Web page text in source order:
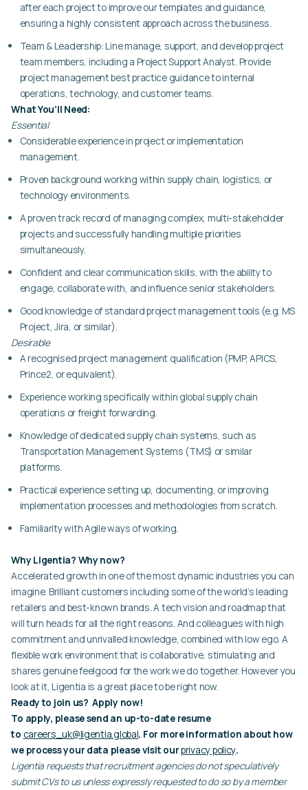
after each project to improve our templates and guidance,
ensuring a highly consistent approach across the business.
Team & Leadership:Line manage, support, and develop project
team members, including a Project Support Analyst. Provide
project management best practice guidance to internal
operations, technology, and customer teams.
What You’ll Need:
Essential
Considerable experience in project or implementation
management.
Proven background working within supply chain, logistics, or
technology environments.
A proven track record of managing complex, multi-stakeholder
projects and successfully handling multiple priorities
simultaneously.
Confident and clear communication skills, with the ability to
engage, collaborate with, and influence senior stakeholders.
Good knowledge of standard project management tools (e.g. MS
Project, Jira, or similar).
Desirable
A recognised project management qualification (PMP, APICS,
Prince2, or equivalent).
Experience working specifically within global supply chain
operations or freight forwarding.
Knowledge of dedicated supply chain systems, such as
Transportation Management Systems (TMS) or similar
platforms.
Practical experience setting up, documenting, or improving
implementation processes and methodologies from scratch.
Familiarity with Agile ways of working.
Why Ligentia? Why now?
Accelerated growth in one of the most dynamic industries you can
imagine. Brilliant customers including some of the world’s leading
retailers and best-known brands. A tech vision and roadmap that
will turn heads for all the right reasons. And colleagues with high
commitment and unrivalled knowledge, combined with low ego. A
flexible work environment that is collaborative, stimulating and
shares genuine feelgood for the work we do together. However you
look at it, Ligentia is a great place to be right now.
Ready to join us? Apply now!
To apply, please send an up-to-date resume
to careers_uk@ligentia.global. For more information about how
we process your data please visit ourprivacy policy.
Ligentia requests that recruitment agencies do not speculatively
submit CVs to us unless expressly requested to do so by a member